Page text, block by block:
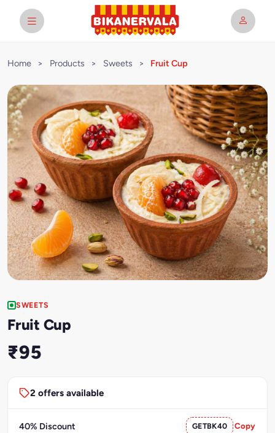
Home > Products > Sweets > Fruit Cup
SWEETS
Fruit Cup
₹95
2 offers available
40% Discount GETBK40 Copy